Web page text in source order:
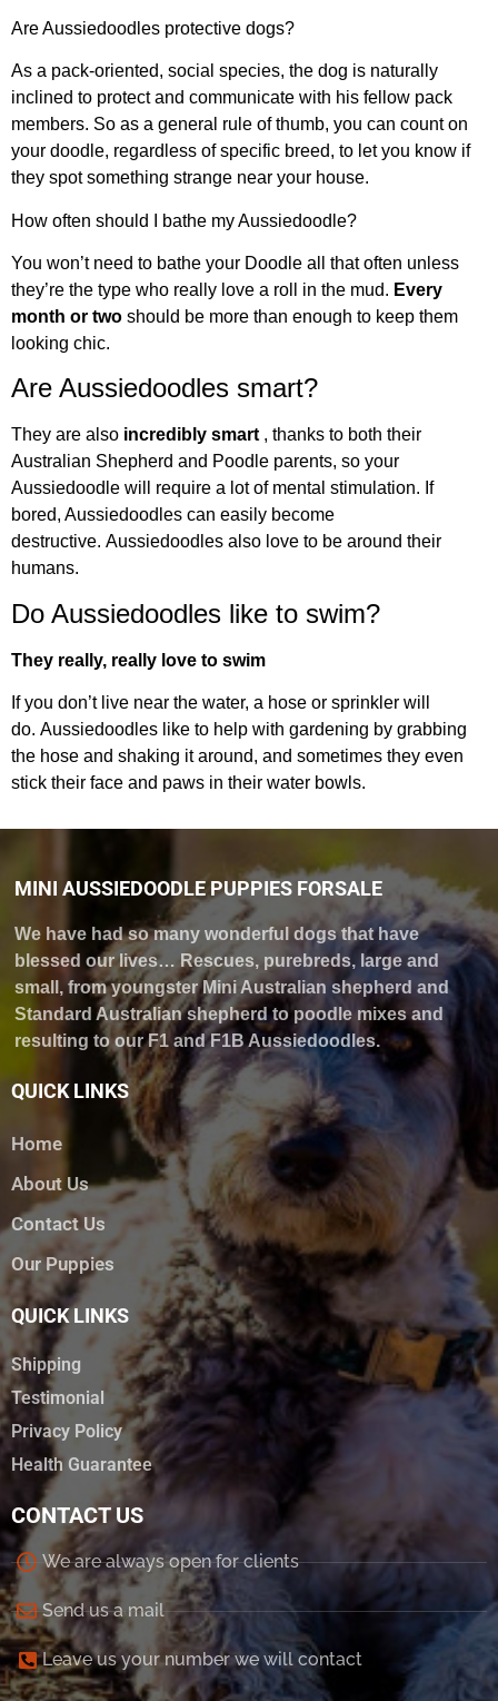
Are Aussiedoodles protective dogs?
As a pack-oriented, social species, the dog is naturally
inclined to protect and communicate with his fellow pack
members. So as a general rule of thumb, you can count on
your doodle, regardless of specific breed, to let you know if
they spot something strange near your house.
How often should I bathe my Aussiedoodle?
You won’t need to bathe your Doodle all that often unless
they’re the type who really love a roll in the mud. Every
month or two should be more than enough to keep them
looking chic.
Are Aussiedoodles smart?
They are also incredibly smart , thanks to both their
Australian Shepherd and Poodle parents, so your
Aussiedoodle will require a lot of mental stimulation. If
bored, Aussiedoodles can easily become
destructive. Aussiedoodles also love to be around their
humans.
Do Aussiedoodles like to swim?
They really, really love to swim
If you don’t live near the water, a hose or sprinkler will
do. Aussiedoodles like to help with gardening by grabbing
the hose and shaking it around, and sometimes they even
stick their face and paws in their water bowls.
MINI AUSSIEDOODLE PUPPIES FORSALE
We have had so many wonderful dogs that have
blessed our lives… Rescues, purebreds, large and
small, from youngster Mini Australian shepherd and
Standard Australian shepherd to poodle mixes and
resulting to our F1 and F1B Aussiedoodles.
QUICK LINKS
Home
About Us
Contact Us
Our Puppies
QUICK LINKS
Shipping
Testimonial
Privacy Policy
Health Guarantee
CONTACT US
We are always open for clients
Send us a mail
Leave us your number we will contact